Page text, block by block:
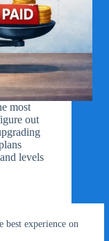
best experience on
most
out
levels